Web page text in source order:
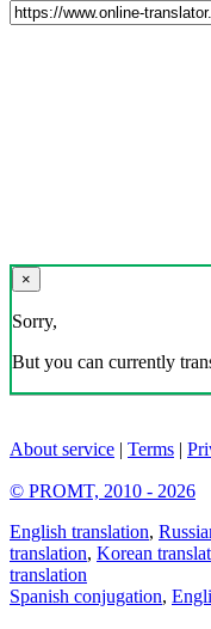
×
Sorry,
But you can currently
About service | Terms |
© PROMT, 2010 - 2026
English translation,
translation, Korean
translation
Spanish conjugation,